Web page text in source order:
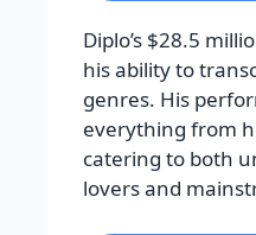
Diplo’s $28.5
his ability to
genres. His
everything from
catering to both
lovers and